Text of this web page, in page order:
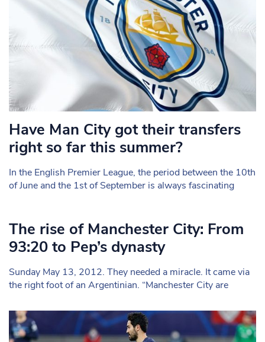
Have Man City got their transfers
right so far this summer?
In the English Premier League, the period between the 10th
of June and the 1st of September is always fascinating
The rise of Manchester City: From
93:20 to Pep’s dynasty
Sunday May 13, 2012. They needed a miracle. It came via
the right foot of an Argentinian. “Manchester City are